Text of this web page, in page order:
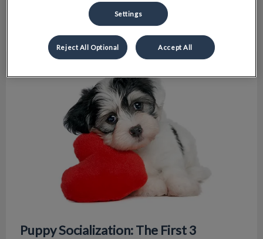
Puppy Socialization: The First 3
Settings
Reject All Optional Accept All